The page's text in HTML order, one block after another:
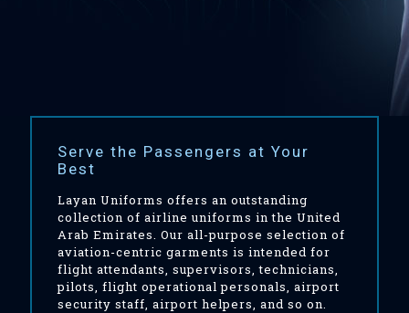
Serve the Passengers at Your
Best
Layan Uniforms offers an outstanding
collection of airline uniforms in the United
Arab Emirates. Our all-purpose selection of
aviation-centric garments is intended for
flight attendants, supervisors, technicians,
pilots, flight operational personals, airport
security staff, airport helpers, and so on.